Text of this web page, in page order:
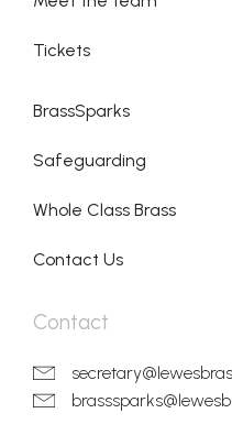
Tickets
BrassSparks
Safeguarding
Whole Class Brass
Contact Us
Contact